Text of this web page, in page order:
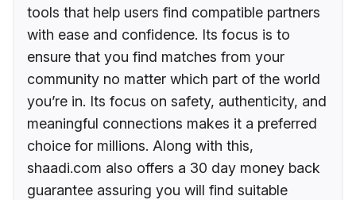
tools that help users find compatible partners
with ease and confidence. Its focus is to
ensure that you find matches from your
community no matter which part of the world
you’re in. Its focus on safety, authenticity, and
meaningful connections makes it a preferred
choice for millions. Along with this,
shaadi.com also offers a 30 day money back
guarantee assuring you will find suitable